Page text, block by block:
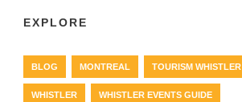
EXPLORE
BLOG MONTREAL TOURISM WHISTLER
WHISTLER WHISTLER EVENTS GUIDE